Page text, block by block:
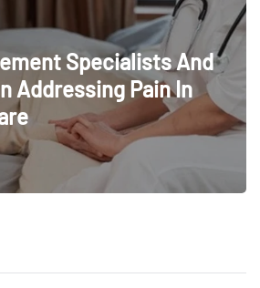
Specialists And
Addressing Pain In